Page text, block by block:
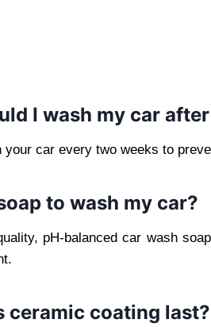
I wash my car
your car every two weeks to
to wash my car?
pH-balanced car wash
ceramic coating last?